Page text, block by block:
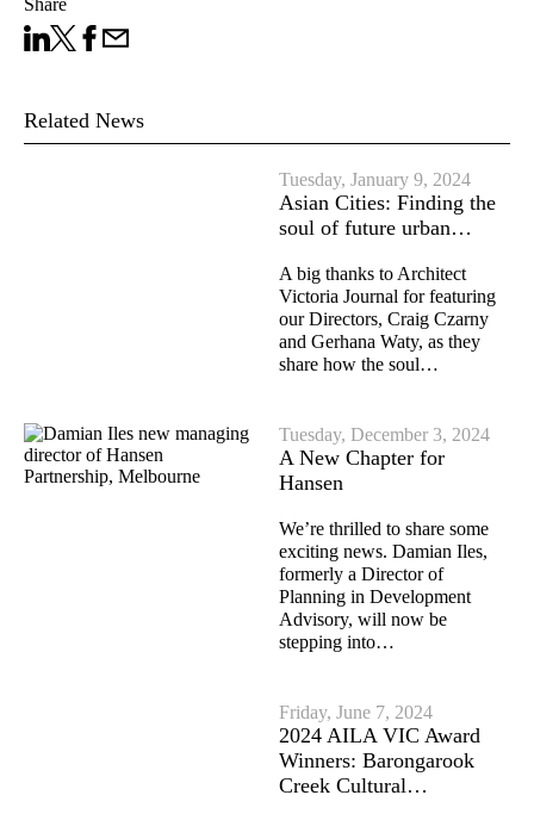
Share
Related News
Tuesday, January 9, 2024
Asian Cities: Finding the
soul of future urban…
A big thanks to Architect
Victoria Journal for featuring
our Directors, Craig Czarny
and Gerhana Waty, as they
share how the soul…
Tuesday, December 3, 2024
A New Chapter for
Hansen
We’re thrilled to share some
exciting news. Damian Iles,
formerly a Director of
Planning in Development
Advisory, will now be
stepping into…
Friday, June 7, 2024
2024 AILA VIC Award
Winners: Barongarook
Creek Cultural…